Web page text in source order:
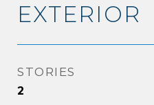
EXTERIOR
STORIES
2